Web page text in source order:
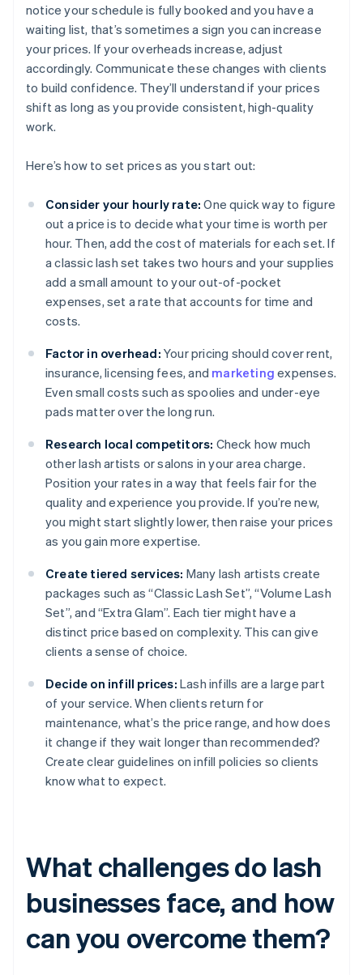
notice your schedule is fully booked and you have a
waiting list, that’s sometimes a sign you can increase
your prices. If your overheads increase, adjust
accordingly. Communicate these changes with clients
to build confidence. They’ll understand if your prices
shift as long as you provide consistent, high-quality
work.
Here’s how to set prices as you start out:
Consider your hourly rate: One quick way to figure
out a price is to decide what your time is worth per
hour. Then, add the cost of materials for each set. If
a classic lash set takes two hours and your supplies
add a small amount to your out-of-pocket
expenses, set a rate that accounts for time and
costs.
Factor in overhead: Your pricing should cover rent,
insurance, licensing fees, and marketing expenses.
Even small costs such as spoolies and under-eye
pads matter over the long run.
Research local competitors: Check how much
other lash artists or salons in your area charge.
Position your rates in a way that feels fair for the
quality and experience you provide. If you’re new,
you might start slightly lower, then raise your prices
as you gain more expertise.
Create tiered services: Many lash artists create
packages such as “Classic Lash Set”, “Volume Lash
Set”, and “Extra Glam”. Each tier might have a
distinct price based on complexity. This can give
clients a sense of choice.
Decide on infill prices: Lash infills are a large part
of your service. When clients return for
maintenance, what’s the price range, and how does
it change if they wait longer than recommended?
Create clear guidelines on infill policies so clients
know what to expect.
What challenges do lash
businesses face, and how
can you overcome them?